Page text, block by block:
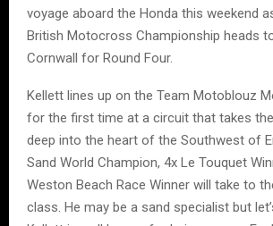
voyage aboard the Honda this weekend
British Motocross Championship heads
Cornwall for Round Four.
Kellett lines up on the Team Motoblouz
for the first time at a circuit that takes
deep into the heart of the Southwest of
Sand World Champion, 4x Le Touquet
Weston Beach Race Winner will take to
class. He may be a sand specialist but